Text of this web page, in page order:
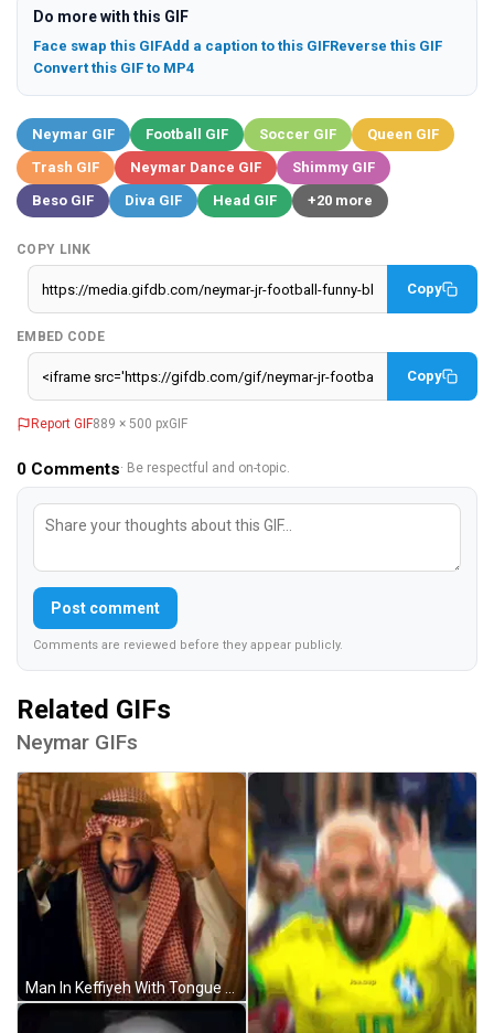
Do more with this GIF
Face swap this GIFAdd a caption to this GIFReverse this GIF
Convert this GIF to MP4
Neymar GIF Football GIF Soccer GIF
Queen GIF
Trash GIF
Neymar Dance GIF
Shimmy GIF
Beso GIF
Diva GIF Head GIF +20 more
COPY LINK
Copy
EMBED CODE
Copy
Report GIF889 × 500 pxGIF
0 Comments· Be respectful and on-topic.
Post comment
Comments are reviewed before they appear publicly.
Related GIFs
Neymar GIFs
Man In Keffiyeh With Tongue Out GIF